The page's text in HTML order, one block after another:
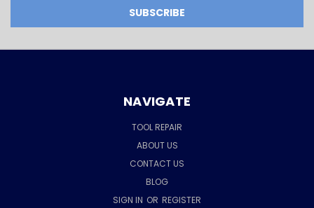
NAVIGATE
TOOL REPAIR
ABOUT US
CONTACT US
BLOG
SIGN IN OR REGISTER